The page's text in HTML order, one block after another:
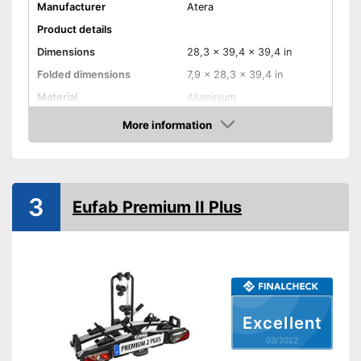
Manufacturer
Atera
Product details
Dimensions
28,3 x 39,4 x 39,4 in
Folded dimensions
7,9 x 28,3 x 39,4 in
Material
Aluminium
39,9 lb
Maximum load capacity
132,3 lb
Tail lights
Suitable for everyday use due
to its collapsibility
More information
Check Price
Excellent
03/2022
3 Eufab Premium II Plus